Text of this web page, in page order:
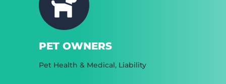
PET OWNERS
Pet Health & Medical, Liability